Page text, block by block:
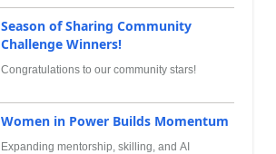
Season of Sharing Community
Challenge Winners!
Congratulations to our community stars!
Women in Power Builds Momentum
Expanding mentorship, skilling, and AI